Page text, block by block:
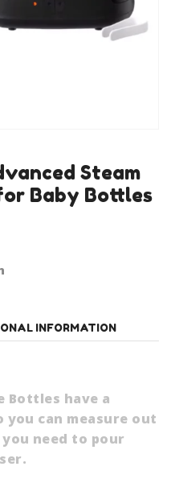
Steam
Baby Bottles
INFORMATION
Bottles have a
you can measure out
need to pour